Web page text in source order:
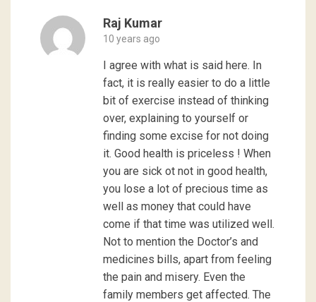
Raj Kumar
10 years ago
I agree with what is said here. In
fact, it is really easier to do a little
bit of exercise instead of thinking
over, explaining to yourself or
finding some excise for not doing
it. Good health is priceless ! When
you are sick ot not in good health,
you lose a lot of precious time as
well as money that could have
come if that time was utilized well.
Not to mention the Doctor’s and
medicines bills, apart from feeling
the pain and misery. Even the
family members get affected. The